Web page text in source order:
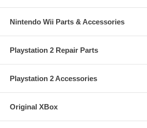
Nintendo Wii Parts & Accessories
Playstation 2 Repair Parts
Playstation 2 Accessories
Original XBox